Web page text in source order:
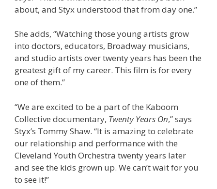
about, and Styx understood that from day one.”
She adds, “Watching those young artists grow
into doctors, educators, Broadway musicians,
and studio artists over twenty years has been the
greatest gift of my career. This film is for every
one of them.”
“We are excited to be a part of the Kaboom
Collective documentary, Twenty Years On,” says
Styx’s Tommy Shaw. “It is amazing to celebrate
our relationship and performance with the
Cleveland Youth Orchestra twenty years later
and see the kids grown up. We can’t wait for you
to see it!”